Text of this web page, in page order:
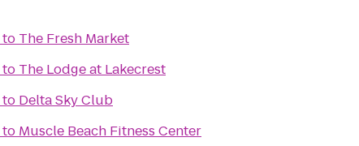
to The Fresh Market
to The Lodge at Lakecrest
to Delta Sky Club
to Muscle Beach Fitness Center